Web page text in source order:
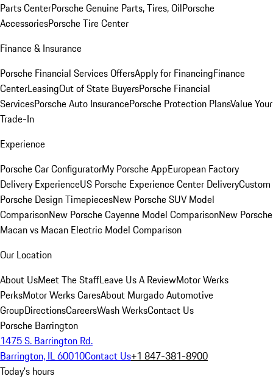
Parts CenterPorsche Genuine Parts, Tires, OilPorsche
AccessoriesPorsche Tire Center
Finance & Insurance
Porsche Financial Services OffersApply for FinancingFinance
CenterLeasingOut of State BuyersPorsche Financial
ServicesPorsche Auto InsurancePorsche Protection PlansValue Your
Trade-In
Experience
Porsche Car ConfiguratorMy Porsche AppEuropean Factory
Delivery ExperienceUS Porsche Experience Center DeliveryCustom
Porsche Design TimepiecesNew Porsche SUV Model
ComparisonNew Porsche Cayenne Model ComparisonNew Porsche
Macan vs Macan Electric Model Comparison
Our Location
About UsMeet The StaffLeave Us A ReviewMotor Werks
PerksMotor Werks CaresAbout Murgado Automotive
GroupDirectionsCareersWash WerksContact Us
Porsche Barrington
1475 S. Barrington Rd.
Barrington, IL 60010Contact Us+1 847-381-8900
Today's hours